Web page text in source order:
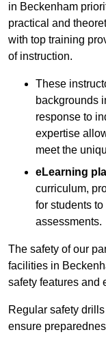
in Beckenham
practical and
with top training
of instruction.
These
backgrounds
response to
expertise
meet the
eLearning
curriculum,
for students
assessments.
The safety of our
facilities in
safety features and
Regular safety
ensure